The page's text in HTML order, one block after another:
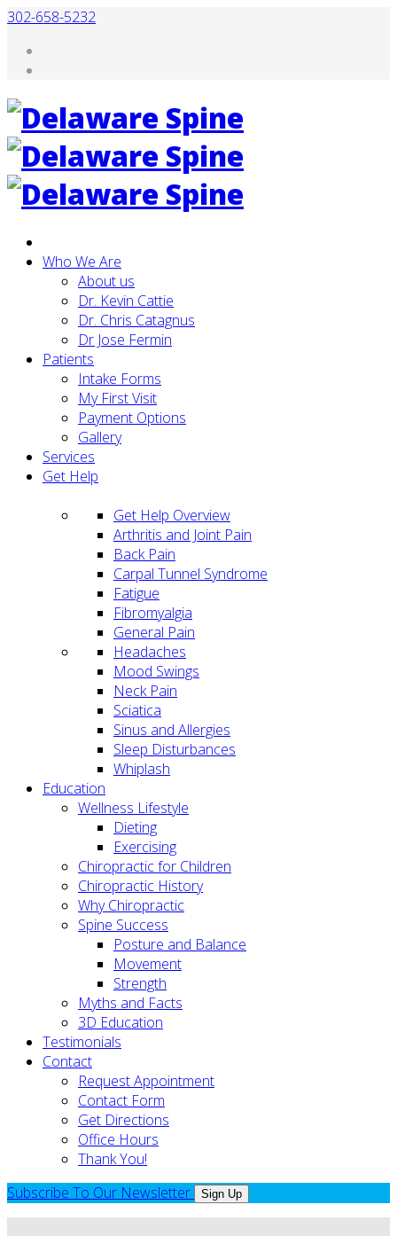
302-658-5232
Who We Are
About us
Dr. Kevin Cattie
Dr. Chris Catagnus
Dr Jose Fermin
Patients
Intake Forms
My First Visit
Payment Options
Gallery
Services
Get Help
Get Help Overview
Arthritis and Joint Pain
Back Pain
Carpal Tunnel Syndrome
Fatigue
Fibromyalgia
General Pain
Headaches
Mood Swings
Neck Pain
Sciatica
Sinus and Allergies
Sleep Disturbances
Whiplash
Education
Wellness Lifestyle
Dieting
Exercising
Chiropractic for Children
Chiropractic History
Why Chiropractic
Spine Success
Posture and Balance
Movement
Strength
Myths and Facts
3D Education
Testimonials
Contact
Request Appointment
Contact Form
Get Directions
Office Hours
Thank You!
Subscribe To Our Newsletter
Sign Up